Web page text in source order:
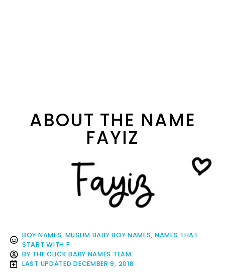
ABOUT THE NAME
FAYIZ
BOY NAMES, MUSLIM BABY BOY NAMES, NAMES THAT
START WITH F
BY THE CLICK BABY NAMES TEAM
LAST UPDATED DECEMBER 9, 2018